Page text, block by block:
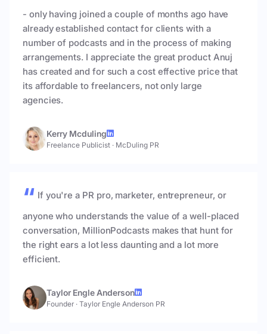
- only having joined a couple of months ago have
already established contact for clients with a
number of podcasts and in the process of making
arrangements. I appreciate the great product Anuj
has created and for such a cost effective price that
its affordable to freelancers, not only large
agencies.
Kerry Mcduling
Freelance Publicist · McDuling PR
If you're a PR pro, marketer, entrepreneur, or
anyone who understands the value of a well-placed
conversation, MillionPodcasts makes that hunt for
the right ears a lot less daunting and a lot more
efficient.
Taylor Engle Anderson
Founder · Taylor Engle Anderson PR